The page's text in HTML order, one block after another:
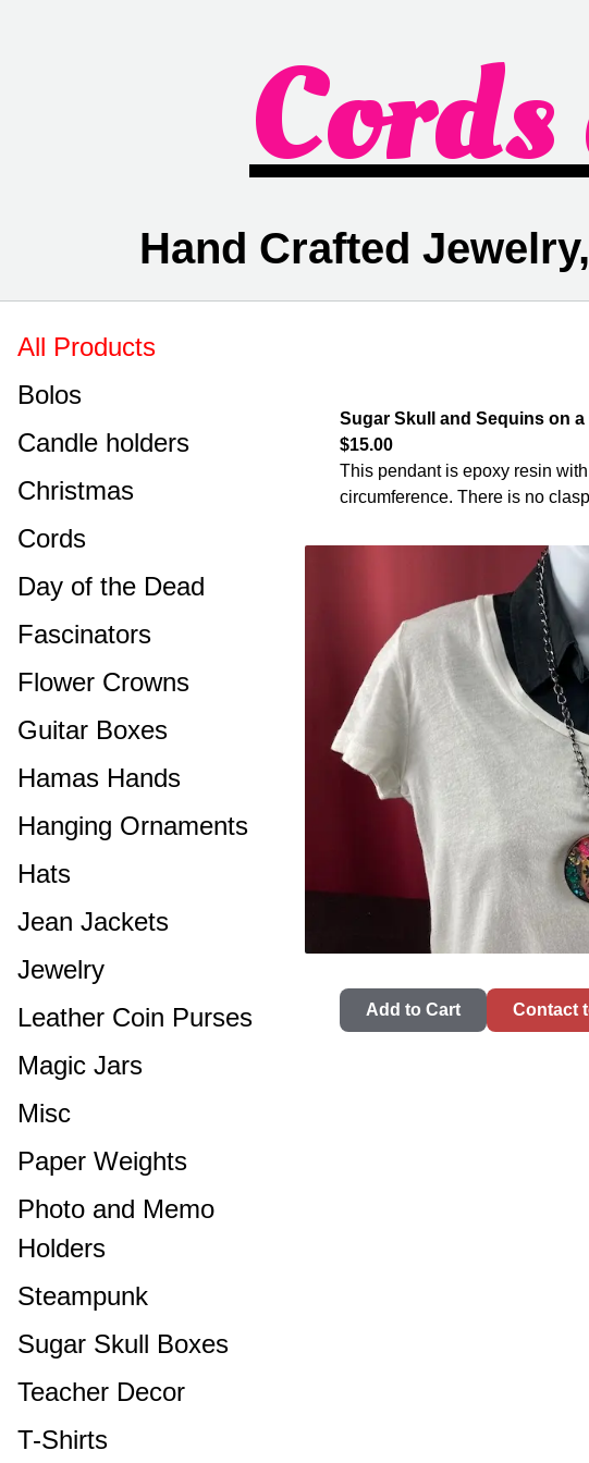
Hand Crafted
Sugar Skull and Sequins on a
$15.00
This pendant is epoxy resin
circumference. There is no
Add to Cart Contact
All Products
Bolos
Candle holders
Christmas
Cords
Day of the Dead
Fascinators
Flower Crowns
Guitar Boxes
Hamas Hands
Hanging Ornaments
Hats
Jean Jackets
Jewelry
Leather Coin Purses
Magic Jars
Misc
Paper Weights
Photo and Memo
Holders
Steampunk
Sugar Skull Boxes
Teacher Decor
T-Shirts